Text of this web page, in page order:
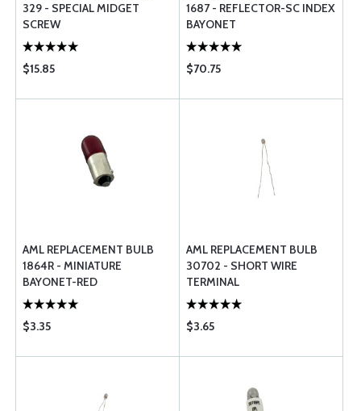
329 - SPECIAL MIDGET
SCREW
$15.85
1687 - REFLECTOR-SC INDEX
BAYONET
$70.75
AML REPLACEMENT BULB
1864R - MINIATURE
BAYONET-RED
$3.35
AML REPLACEMENT BULB
30702 - SHORT WIRE
TERMINAL
$3.65